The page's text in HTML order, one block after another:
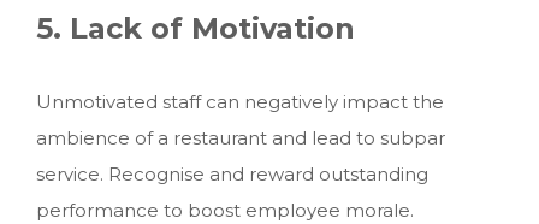
5. Lack of Motivation
Unmotivated staff can negatively impact the
ambience of a restaurant and lead to subpar
service. Recognise and reward outstanding
performance to boost employee morale.